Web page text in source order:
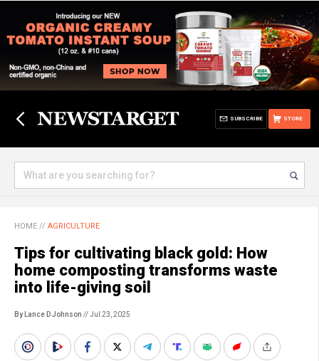
STORE
SUBSCRIBE
HOME // AGRICULTURE
Tips for cultivating black gold: How
home composting transforms waste
into life-giving soil
By Lance D Johnson // Jul 23, 2025